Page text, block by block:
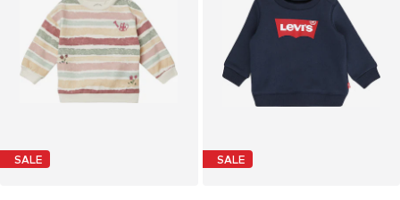
SALE SALE